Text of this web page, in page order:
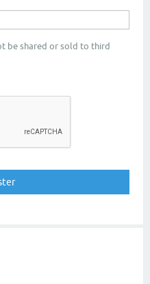
be shared or sold to third